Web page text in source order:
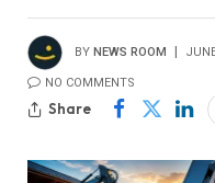
BY NEWS ROOM
NO COMMENTS
Share